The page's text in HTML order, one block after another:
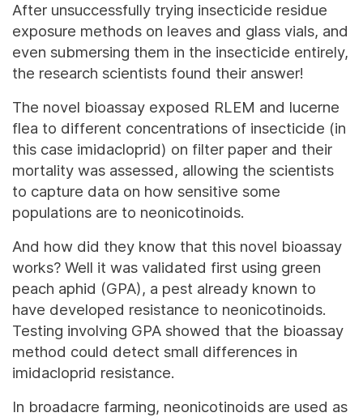
After unsuccessfully trying insecticide residue
exposure methods on leaves and glass vials, and
even submersing them in the insecticide entirely,
the research scientists found their answer!
The novel bioassay exposed RLEM and lucerne
flea to different concentrations of insecticide (in
this case imidacloprid) on filter paper and their
mortality was assessed, allowing the scientists
to capture data on how sensitive some
populations are to neonicotinoids.
And how did they know that this novel bioassay
works? Well it was validated first using green
peach aphid (GPA), a pest already known to
have developed resistance to neonicotinoids.
Testing involving GPA showed that the bioassay
method could detect small differences in
imidacloprid resistance.
In broadacre farming, neonicotinoids are used as